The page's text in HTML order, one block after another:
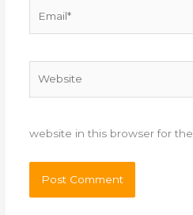
website in this browser for